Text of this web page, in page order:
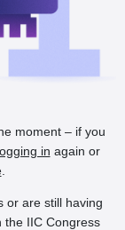
moment – if you
in again or
.
or are still having
the IIC Congress